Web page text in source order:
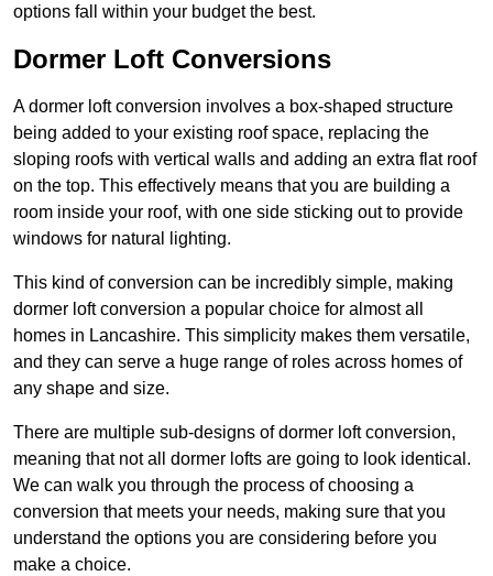
options fall within your budget the best.
Dormer Loft Conversions
A dormer loft conversion involves a box-shaped structure
being added to your existing roof space, replacing the
sloping roofs with vertical walls and adding an extra flat roof
on the top. This effectively means that you are building a
room inside your roof, with one side sticking out to provide
windows for natural lighting.
This kind of conversion can be incredibly simple, making
dormer loft conversion a popular choice for almost all
homes in Lancashire. This simplicity makes them versatile,
and they can serve a huge range of roles across homes of
any shape and size.
There are multiple sub-designs of dormer loft conversion,
meaning that not all dormer lofts are going to look identical.
We can walk you through the process of choosing a
conversion that meets your needs, making sure that you
understand the options you are considering before you
make a choice.